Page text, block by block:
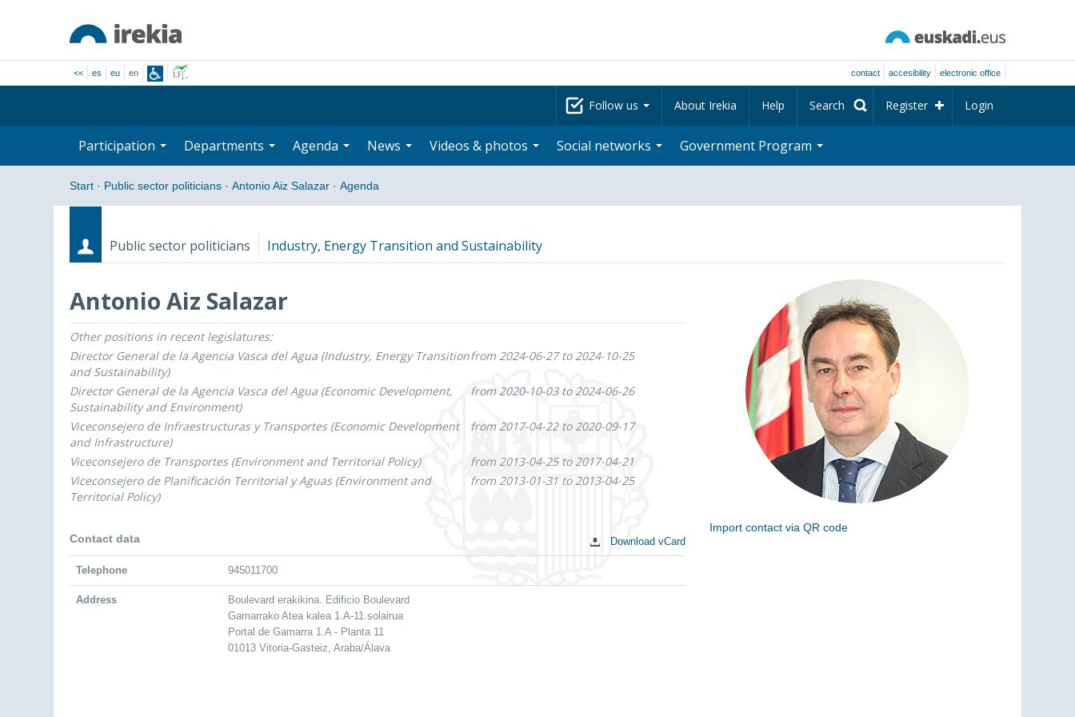
<< es eu en contact accesibility electronic office
Follow us About Irekia Help Search Register Login
Participation Departments Agenda News Videos & photos Social networks Government Program
Start · Public sector politicians · Antonio Aiz Salazar · Agenda
Public sector politicians Industry, Energy Transition and Sustainability
Antonio Aiz Salazar
RolesStart date - End date
Other positions in recent legislatures:
Director General de la Agencia Vasca del Agua (Industry, Energy Transition
and Sustainability)
from 2024-06-27 to 2024-10-25
Director General de la Agencia Vasca del Agua (Economic Development,
Sustainability and Environment)
from 2020-10-03 to 2024-06-26
Viceconsejero de Infraestructuras y Transportes (Economic Development
and Infrastructure)
from 2017-04-22 to 2020-09-17
Viceconsejero de Transportes (Environment and Territorial Policy)
from 2013-04-25 to 2017-04-21
Viceconsejero de Planificación Territorial y Aguas (Environment and
Territorial Policy)
from 2013-01-31 to 2013-04-25
Contact data Download vCard
Telephone 945011700
Address
Boulevard erakikina. Edificio Boulevard
Gamarrako Atea kalea 1.A-11.solairua
Portal de Gamarra 1.A - Planta 11
01013 Vitoria-Gasteiz, Araba/Álava
Import contact via QR code